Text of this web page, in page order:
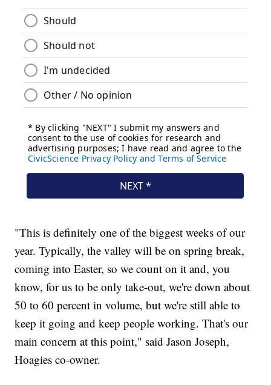
"This is definitely one of the biggest weeks of our
year. Typically, the valley will be on spring break,
coming into Easter, so we count on it and, you
know, for us to be only take-out, we're down about
50 to 60 percent in volume, but we're still able to
keep it going and keep people working. That's our
main concern at this point," said Jason Joseph,
Hoagies co-owner.